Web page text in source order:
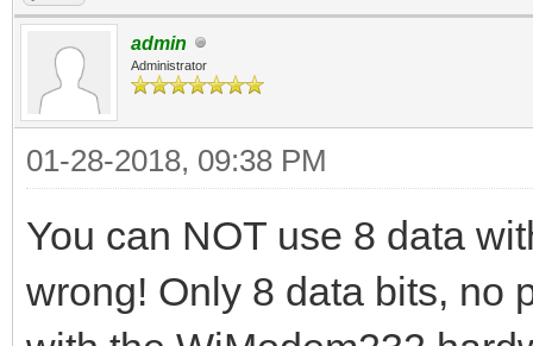
admin
Administrator
01-28-2018, 09:38 PM
You can NOT use 8 data
wrong! Only 8 data bits, no